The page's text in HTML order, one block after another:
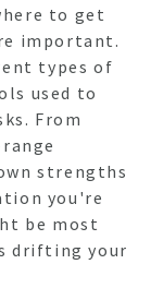
to get
important.
types of
used to
From
strengths
you're
be most
drifting your